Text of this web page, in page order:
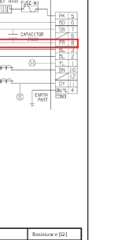
Resistance [Ω]